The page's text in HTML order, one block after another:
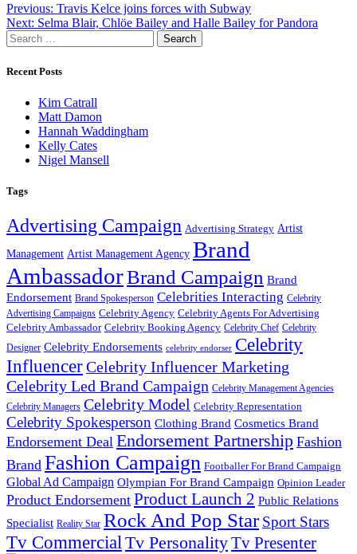
Post
navigation
Previous: Travis Kelce joins forces with Subway
Next: Selma Blair, Chlöe Bailey and Halle Bailey for Pandora
Search
for:
Recent Posts
Kim Catrall
Matt Damon
Hannah Waddingham
Kelly Cates
Nigel Mansell
Tags
Advertising Campaign Advertising Strategy Artist
Management Artist Management Agency Brand
AmbassadorBrand Campaign Brand
Endorsement Brand Spokesperson Celebrities Interacting Celebrity
Advertising Campaigns Celebrity Agency Celebrity Agents For Advertising
Celebrity Ambassador Celebrity Booking Agency Celebrity Chef Celebrity
Designer Celebrity Endorsements celebrity endorser Celebrity
InfluencerCelebrity Influencer Marketing
Celebrity Led Brand Campaign Celebrity Management Agencies
Celebrity Managers Celebrity Model Celebrity Representation
Celebrity Spokesperson Clothing Brand Cosmetics Brand
Endorsement Deal Endorsement Partnership Fashion
Brand Fashion Campaign Footballer For Brand Campaign
Global Ad Campaign Olympian For Brand Campaign Opinion Leader
Product Endorsement Product Launch 2 Public Relations
Specialist Reality Star Rock And Pop Star Sport Stars
Tv Commercial Tv PersonalityTv Presenter